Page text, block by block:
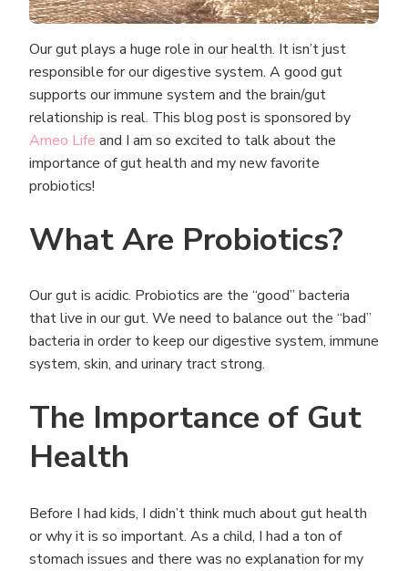
Our gut plays a huge role in our health. It isn’t just
responsible for our digestive system. A good gut
supports our immune system and the brain/gut
relationship is real. This blog post is sponsored by
Ameo Life and I am so excited to talk about the
importance of gut health and my new favorite
probiotics!
What Are Probiotics?
Our gut is acidic. Probiotics are the “good” bacteria
that live in our gut. We need to balance out the “bad”
bacteria in order to keep our digestive system, immune
system, skin, and urinary tract strong.
The Importance of Gut
Health
Before I had kids, I didn’t think much about gut health
or why it is so important. As a child, I had a ton of
stomach issues and there was no explanation for my